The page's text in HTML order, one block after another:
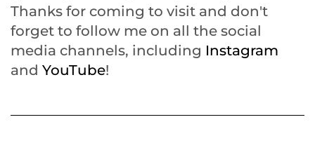
Thanks for coming to visit and don't
forget to follow me on all the social
media channels, including Instagram
and YouTube!